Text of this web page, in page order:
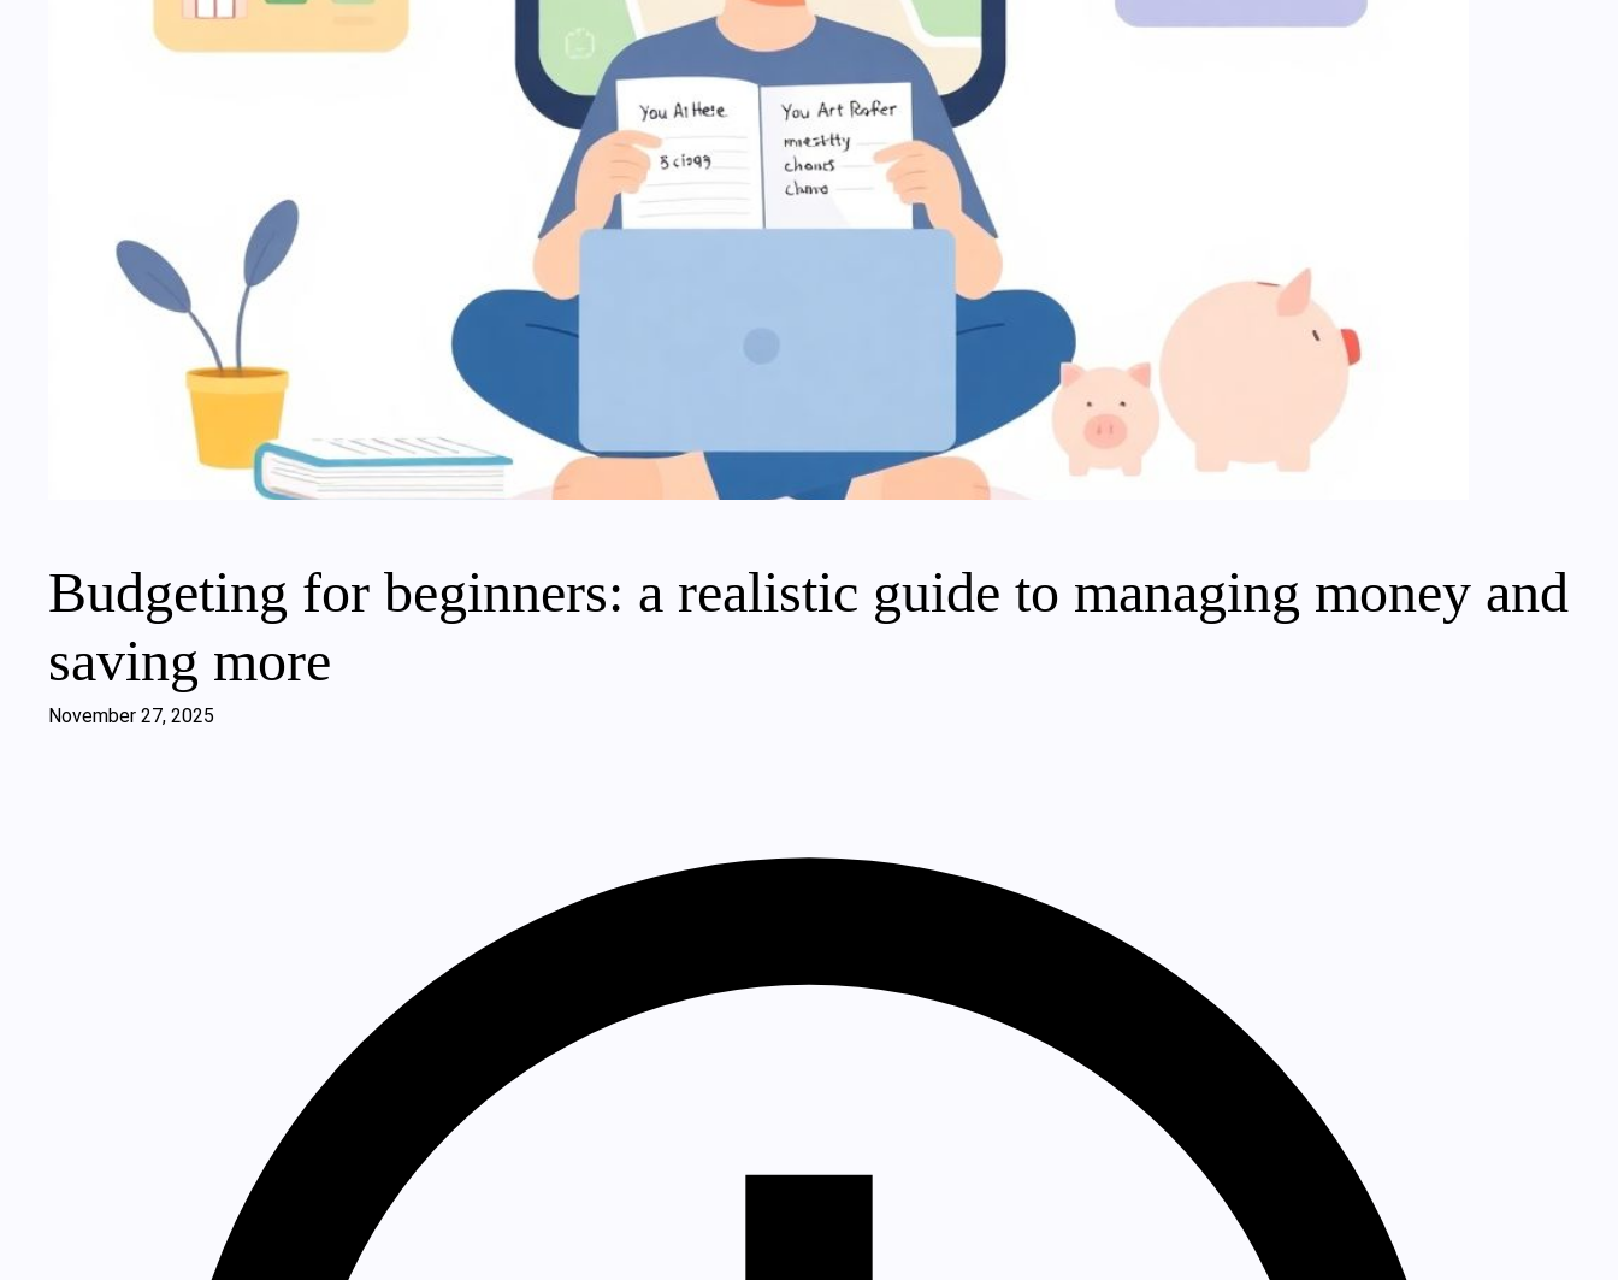
Budgeting for beginners: a realistic guide to managing money and
saving more
November 27, 2025